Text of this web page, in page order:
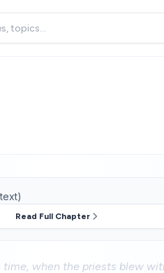
Read Full Chapter
when the priests blew